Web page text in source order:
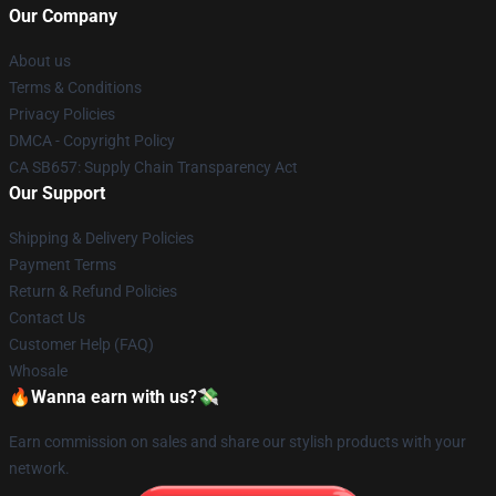
Our Company
About us
Terms & Conditions
Privacy Policies
DMCA - Copyright Policy
CA SB657: Supply Chain Transparency Act
Our Support
Shipping & Delivery Policies
Payment Terms
Return & Refund Policies
Contact Us
Customer Help (FAQ)
Whosale
🔥Wanna earn with us?💸
Earn commission on sales and share our stylish products with your
network.